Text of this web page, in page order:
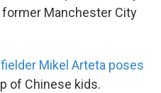
Manchester City
Mikel Arteta poses
of Chinese kids.